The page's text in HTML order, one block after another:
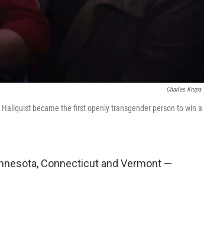
Charles Krupa
became the first openly transgender person to win a
Connecticut and Vermont —